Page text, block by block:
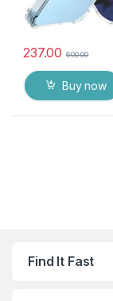
237.00 600.00
Buy now
Find It Fast